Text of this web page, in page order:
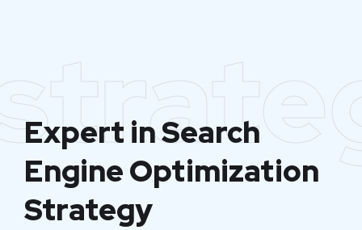
Expert in Search
Engine Optimization
Strategy